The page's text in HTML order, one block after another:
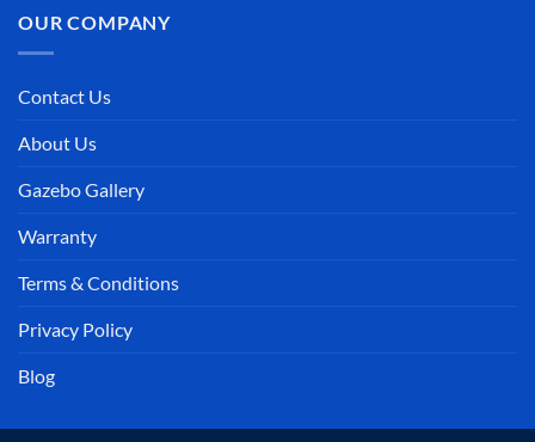
OUR COMPANY
Contact Us
About Us
Gazebo Gallery
Warranty
Terms & Conditions
Privacy Policy
Blog